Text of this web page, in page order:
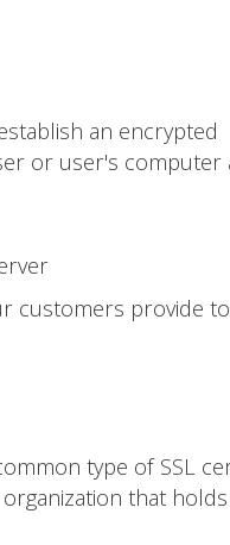
an encrypted
or user's computer
customers provide
type of SSL
that